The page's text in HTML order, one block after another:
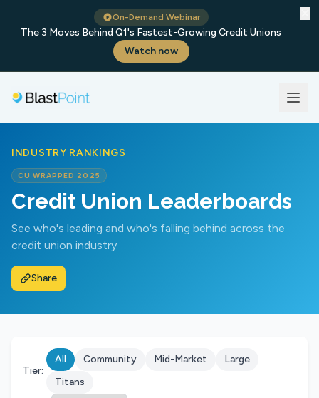
On-Demand Webinar
The 3 Moves Behind Q1's Fastest-Growing Credit Unions
Watch now
INDUSTRY RANKINGS
CU WRAPPED 2025
Credit Union Leaderboards
See who's leading and who's falling behind across the
credit union industry
Share
Tier:
All Community Mid-Market
Large
Titans